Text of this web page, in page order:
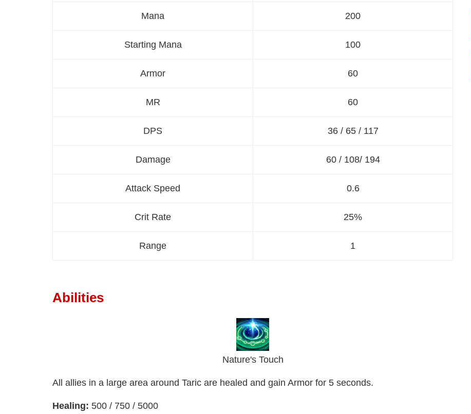
Mana 200
Starting Mana 100
Armor 60
MR 60
DPS 36 / 65 / 117
Damage 60 / 108/ 194
Attack Speed 0.6
Crit Rate 25%
Range 1
Abilities
Nature's Touch
All allies in a large area around Taric are healed and gain Armor for 5 seconds.
Healing: 500 / 750 / 5000